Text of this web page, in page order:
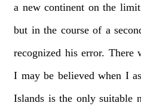
a new continent on the limit
but in the course of a
recognized his error. There
I may be believed when I
Islands is the only suitable